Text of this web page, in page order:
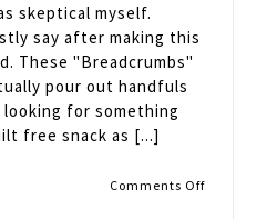
skeptical myself.
say after making this
These "Breadcrumbs"
pour out handfuls
for something
free snack as [...]
Comments Offon